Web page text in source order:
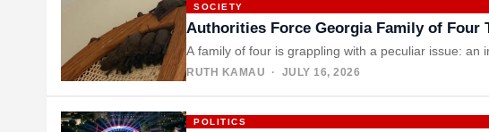
SOCIETY
Authorities Force Georgia Family of Four
A family of four is grappling with a peculiar issue: an
RUTH KAMAU · JULY 16, 2026
POLITICS